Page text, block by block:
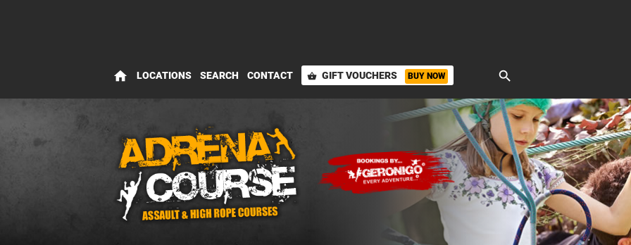
home LOCATIONS SEARCH CONTACT shopping_basket GIFT VOUCHERS BUY NOW search